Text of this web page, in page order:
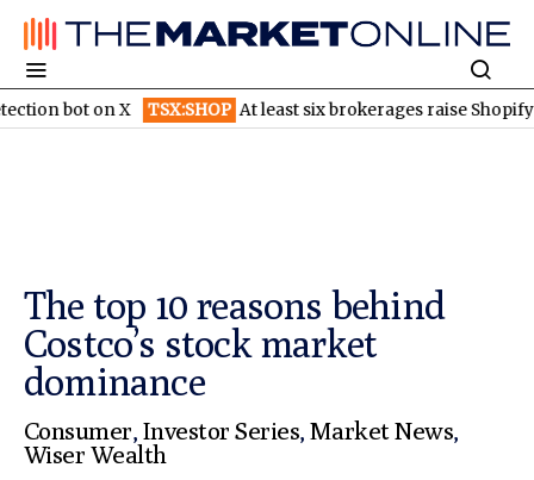
on X TSX:SHOP At least six brokerages raise Shopify price
The top 10 reasons behind
Costco’s stock market
dominance
Consumer, Investor Series, Market News,
Wiser Wealth